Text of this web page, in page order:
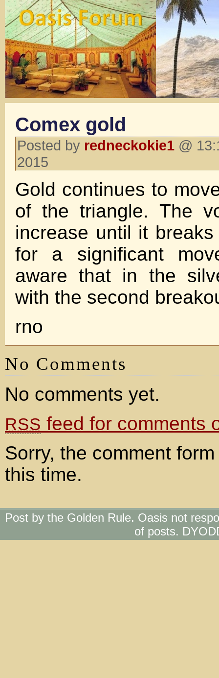
Comex gold
Posted by redneckokie1 @
2015
Gold continues to
of the triangle. The
increase until it
for a significant
aware that in the
with the second
rno
No Comments
No comments yet.
RSS feed for comments
Sorry, the comment
this time.
Post by the Golden Rule. Oasis not
of posts.